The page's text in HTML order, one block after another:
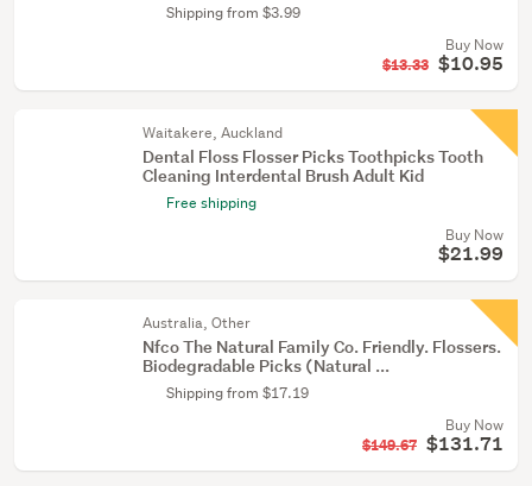
Shipping from $3.99
Buy Now
$13.33 $10.95
Waitakere, Auckland
Dental Floss Flosser Picks Toothpicks Tooth
Cleaning Interdental Brush Adult Kid
Free shipping
Buy Now
$21.99
Australia, Other
Nfco The Natural Family Co. Friendly. Flossers.
Biodegradable Picks (Natural ...
Shipping from $17.19
Buy Now
$149.67 $131.71